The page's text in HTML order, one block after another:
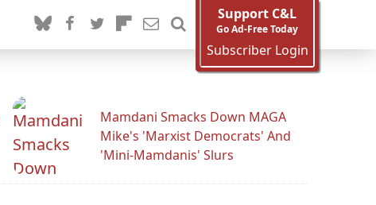
Support C&L
Go Ad-Free Today
Subscriber Login
Mamdani Smacks Down MAGA
Mike's 'Marxist Democrats' And
'Mini-Mamdanis' Slurs